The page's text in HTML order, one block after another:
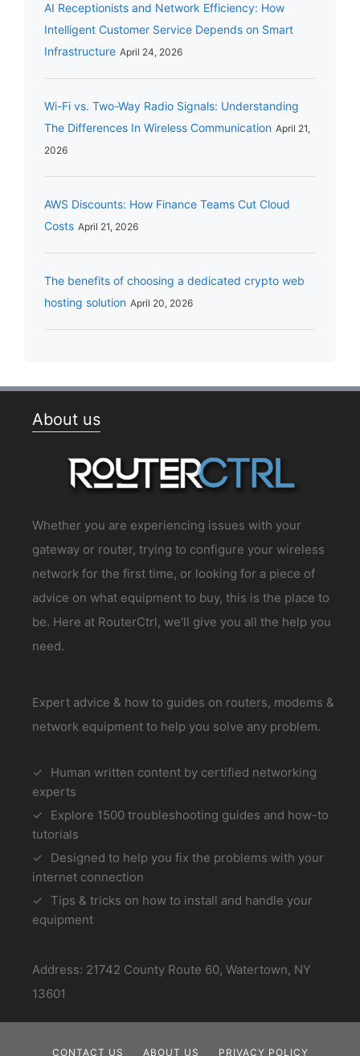
AI Receptionists and Network Efficiency: How
Intelligent Customer Service Depends on Smart
Infrastructure April 24, 2026
Wi-Fi vs. Two-Way Radio Signals: Understanding
The Differences In Wireless Communication April 21,
2026
AWS Discounts: How Finance Teams Cut Cloud
Costs April 21, 2026
The benefits of choosing a dedicated crypto web
hosting solution April 20, 2026
About us
Whether you are experiencing issues with your
gateway or router, trying to configure your wireless
network for the first time, or looking for a piece of
advice on what equipment to buy, this is the place to
be. Here at RouterCtrl, we’ll give you all the help you
need.
Expert advice & how to guides on routers, modems &
network equipment to help you solve any problem.
Human written content by certified networking
experts
Explore 1500 troubleshooting guides and how-to
tutorials
Designed to help you fix the problems with your
internet connection
Tips & tricks on how to install and handle your
equipment
Address: 21742 County Route 60, Watertown, NY
13601
CONTACT US ABOUT US PRIVACY POLICY